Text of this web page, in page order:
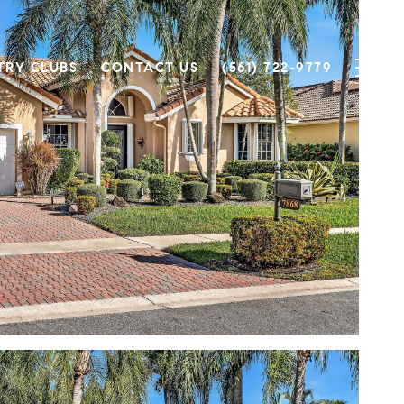
CLUBS CONTACT US (561) 722-9779